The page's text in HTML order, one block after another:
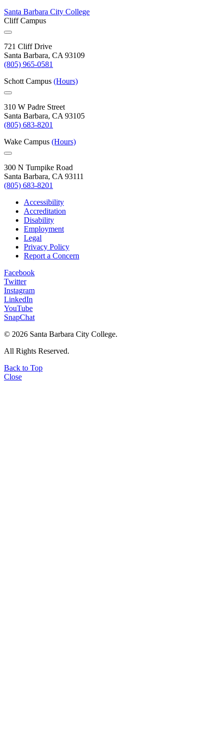
Santa Barbara City College
Cliff Campus
721 Cliff Drive
Santa Barbara, CA 93109
(805) 965-0581
Schott Campus (Hours)
310 W Padre Street
Santa Barbara, CA 93105
(805) 683-8201
Wake Campus (Hours)
300 N Turnpike Road
Santa Barbara, CA 93111
(805) 683-8201
Accessibility
Accreditation
Disability
Employment
Legal
Privacy Policy
Report a Concern
Facebook
Twitter
Instagram
LinkedIn
YouTube
SnapChat
© 2026 Santa Barbara City College.
All Rights Reserved.
Back to Top
Close